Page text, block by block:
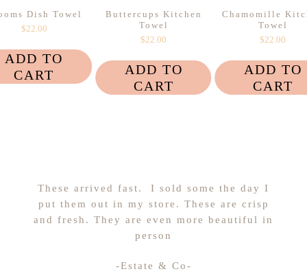
Dish Towel
$22.00
ADD TO
CART
Buttercups Kitchen
Towel
$22.00
ADD TO
CART
Chamomille
Towel
$22.00
ADD TO
CART
These arrived fast. I sold some the day I
put them out in my store. These are crisp
and fresh. They are even more beautiful in
person
-Estate & Co-